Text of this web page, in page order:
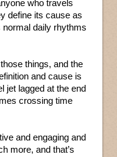
who travels
define its cause as
normal daily rhythms
things, and the
and cause is
jet lagged at the end
crossing time
and engaging and
more, and that’s